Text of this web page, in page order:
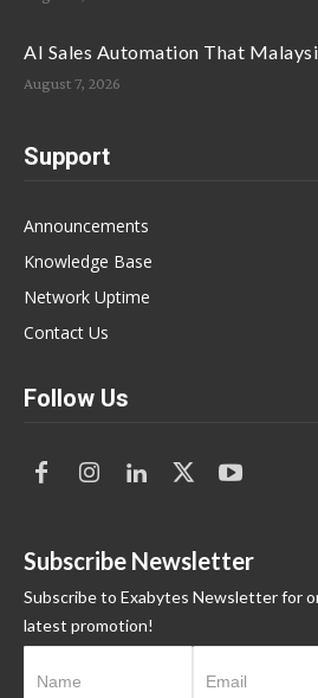
AI Sales Automation That
August 7, 2026
Support
Announcements
Knowledge Base
Network Uptime
Contact Us
Follow Us
Subscribe Newsletter
Subscribe to Exabytes Newsletter for
latest promotion!